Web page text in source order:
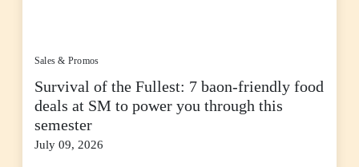
Sales & Promos
Survival of the Fullest: 7 baon-friendly food
deals at SM to power you through this
semester
July 09, 2026